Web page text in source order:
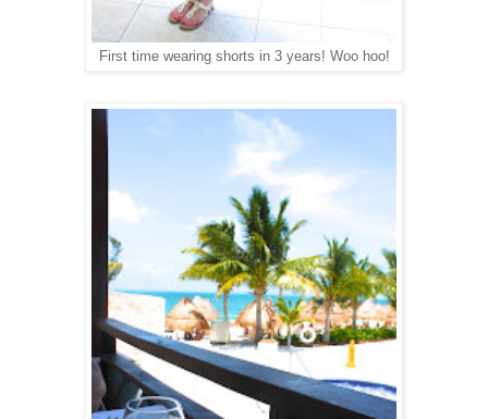
First time wearing shorts in 3 years! Woo hoo!